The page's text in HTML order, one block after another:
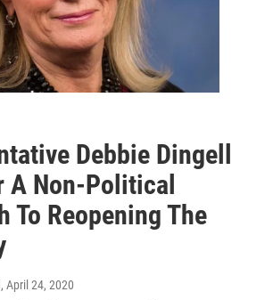
Debbie Dingell
A Non-Political
To Reopening The
, April 24, 2020